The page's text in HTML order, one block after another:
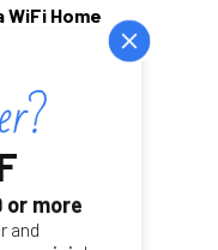
WiFi Home
In Your Own Home
WiFi Nanny
$249.99
1080P HD
or more
and